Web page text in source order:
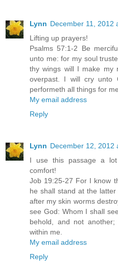
Lynn December 11, 2012
Lifting up prayers!
Psalms 57:1-2 Be
unto me: for my soul
thy wings will I make my
overpast. I will cry unto
performeth all things for me.
My email address
Reply
Lynn December 12, 2012
I use this passage a lot
comfort!
Job 19:25-27 For I know
he shall stand at the
after my skin worms
see God: Whom I shall
behold, and not
within me.
My email address
Reply